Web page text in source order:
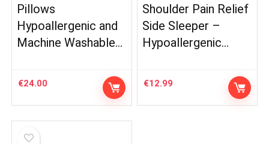
Pillows
Hypoallergenic and
Machine Washable…
€24.00
Shoulder Pain Relief
Side Sleeper –
Hypoallergenic…
€12.99